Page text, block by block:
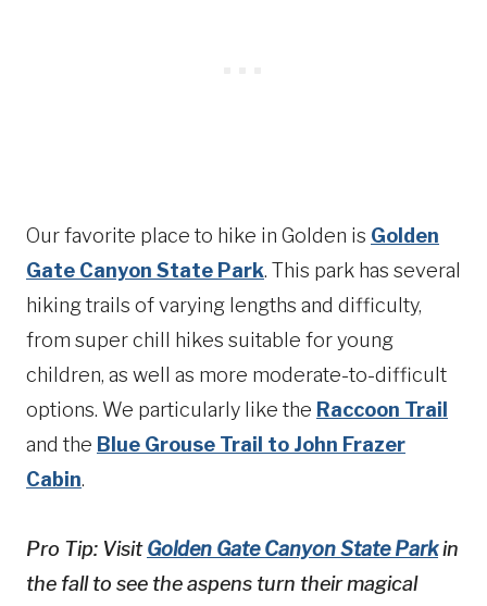
Our favorite place to hike in Golden is Golden
Gate Canyon State Park. This park has several
hiking trails of varying lengths and difficulty,
from super chill hikes suitable for young
children, as well as more moderate-to-difficult
options. We particularly like the Raccoon Trail
and the Blue Grouse Trail to John Frazer
Cabin.
Pro Tip: VisitGolden Gate Canyon State Parkin
the fall to see the aspens turn their magical